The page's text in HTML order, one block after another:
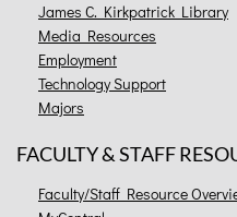
James C. Kirkpatrick Library
Media Resources
Employment
Technology Support
Majors
FACULTY & STAFF
Faculty/Staff Resource